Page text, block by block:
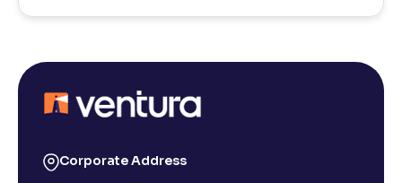
Corporate Address